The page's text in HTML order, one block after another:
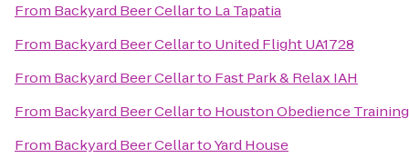
From Backyard Beer Cellarto La Tapatia
From Backyard Beer Cellarto United Flight UA1728
From Backyard Beer Cellarto Fast Park & Relax IAH
From Backyard Beer Cellarto Houston Obedience
From Backyard Beer CellartoYard House